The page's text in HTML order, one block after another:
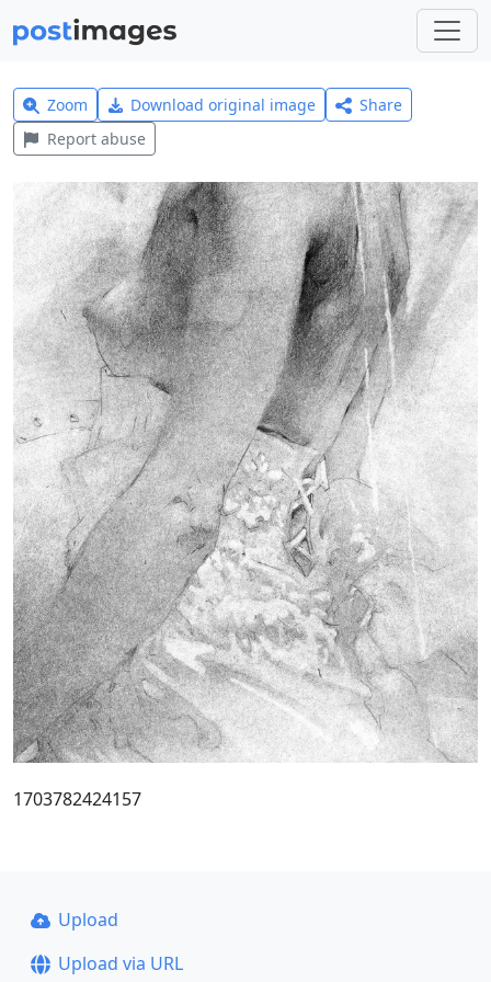
Zoom Download original image
Share
Report abuse
1703782424157
Upload
Upload via URL